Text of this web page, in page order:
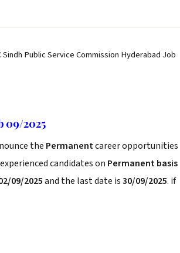
Public Service Commission Hyderabad Job
09/2025
the Permanentcareer opportunities
candidates on Permanent basis
09/2025and the last date is30/09/2025. if